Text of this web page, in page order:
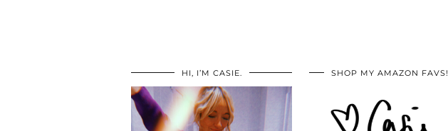
HI, I’M CASIE. SHOP MY AMAZON FAVS!